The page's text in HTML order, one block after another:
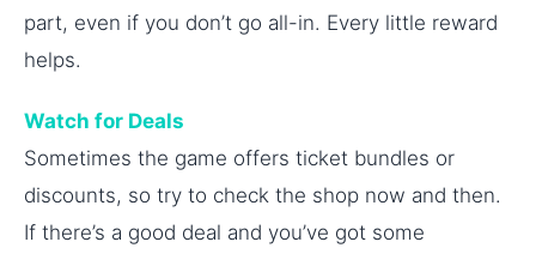
part, even if you don’t go all-in. Every little reward
helps.
Watch for Deals
Sometimes the game offers ticket bundles or
discounts, so try to check the shop now and then.
If there’s a good deal and you’ve got some